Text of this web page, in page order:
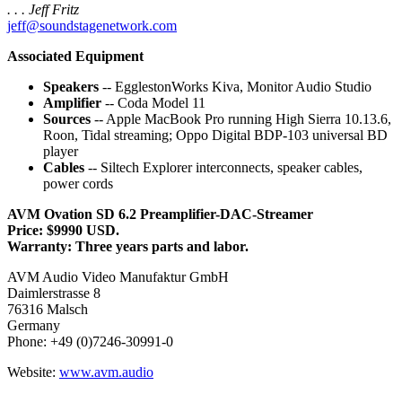
. . . Jeff Fritz
jeff@soundstagenetwork.com
Associated Equipment
Speakers -- EgglestonWorks Kiva, Monitor Audio Studio
Amplifier -- Coda Model 11
Sources -- Apple MacBook Pro running High Sierra 10.13.6,
Roon, Tidal streaming; Oppo Digital BDP-103 universal BD
player
Cables -- Siltech Explorer interconnects, speaker cables,
power cords
AVM Ovation SD 6.2 Preamplifier-DAC-Streamer
Price: $9990 USD.
Warranty: Three years parts and labor.
AVM Audio Video Manufaktur GmbH
Daimlerstrasse 8
76316 Malsch
Germany
Phone: +49 (0)7246-30991-0
Website: www.avm.audio